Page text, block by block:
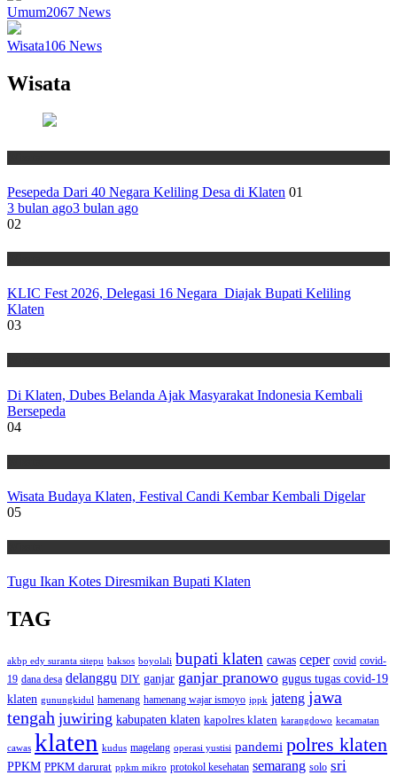
Umum2067 News
Wisata106 News
Wisata
Pesepeda Dari 40 Negara Keliling Desa di Klaten 01
3 bulan ago3 bulan ago
02
KLIC Fest 2026, Delegasi 16 Negara Diajak Bupati Keliling
Klaten
03
Di Klaten, Dubes Belanda Ajak Masyarakat Indonesia Kembali
Bersepeda
04
Wisata Budaya Klaten, Festival Candi Kembar Kembali Digelar
05
Tugu Ikan Kotes Diresmikan Bupati Klaten
TAG
akbp edy suranta sitepu baksos boyolali bupati klaten cawas ceper covid covid-
19 dana desa delanggu DIY ganjar ganjar pranowo gugus tugas covid-19
klaten gunungkidul hamenang hamenang wajar ismoyo ippk jateng jawa
tengah juwiring kabupaten klaten kapolres klaten karangdowo kecamatan
cawas klaten kudus magelang operasi yustisi pandemi polres klaten
PPKM PPKM darurat ppkm mikro protokol kesehatan semarang solo sri